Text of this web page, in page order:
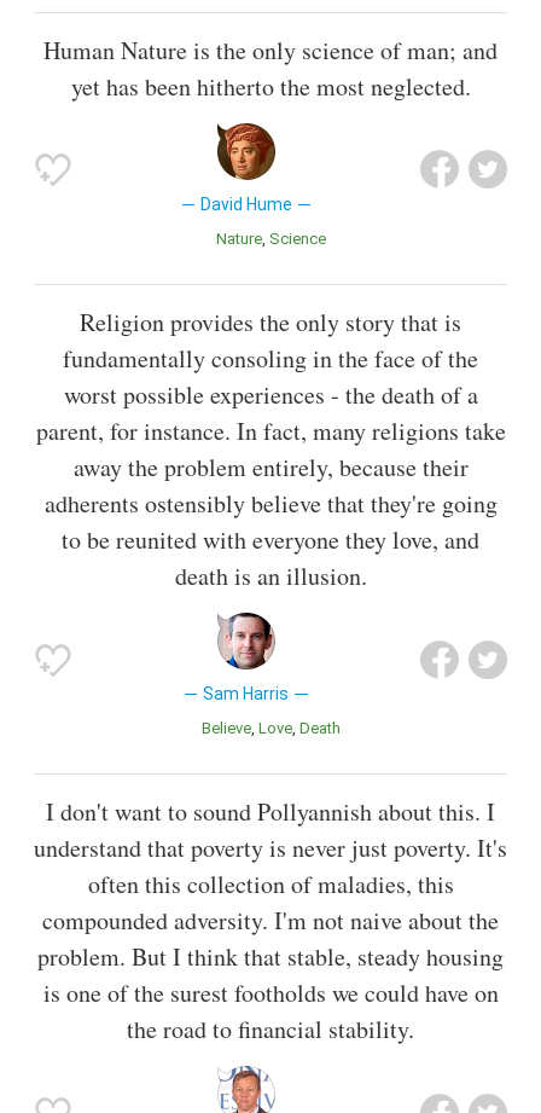
Human Nature is the only science of man; and
yet has been hitherto the most neglected.
David Hume
Nature Science
Religion provides the only story that is
fundamentally consoling in the face of the
worst possible experiences - the death of a
parent, for instance. In fact, many religions take
away the problem entirely, because their
adherents ostensibly believe that they're going
to be reunited with everyone they love, and
death is an illusion.
Sam Harris
Believe Love Death
I don't want to sound Pollyannish about this. I
understand that poverty is never just poverty. It's
often this collection of maladies, this
compounded adversity. I'm not naive about the
problem. But I think that stable, steady housing
is one of the surest footholds we could have on
the road to financial stability.